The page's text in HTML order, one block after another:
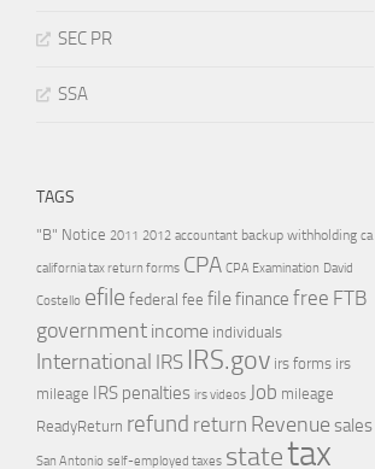
SEC PR
SSA
TAGS
"B" Notice 2011 2012 accountant backup withholding ca
california tax return forms CPA CPA Examination David
Costello efile federal fee filefinance free FTB
government income individuals
International IRS IRS.gov irs forms irs
mileage IRS penalties irs videos Job mileage
ReadyReturn refund return Revenue sales
San Antonio self-employed taxes statetax